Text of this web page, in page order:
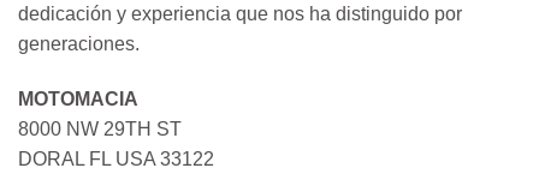
dedicación y experiencia que nos ha distinguido por
generaciones.
MOTOMACIA
8000 NW 29TH ST
DORAL FL USA 33122